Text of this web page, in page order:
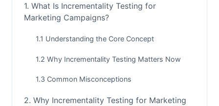
1. What Is Incrementality Testing for
Marketing Campaigns?
1.1 Understanding the Core Concept
1.2 Why Incrementality Testing Matters Now
1.3 Common Misconceptions
2. Why Incrementality Testing for Marketing